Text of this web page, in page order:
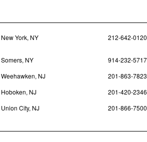
New York, NY 212-642-0120
Somers, NY 914-232-5717
Weehawken, NJ 201-863-7823
Hoboken, NJ 201-420-2346
Union City, NJ 201-866-7500